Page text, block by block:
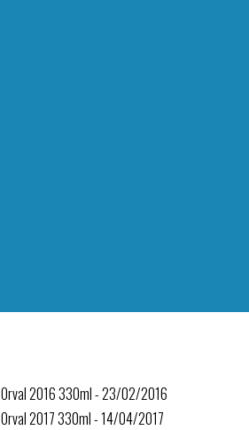
Orval 2016 330ml - 23/02/2016
Orval 2017 330ml - 14/04/2017